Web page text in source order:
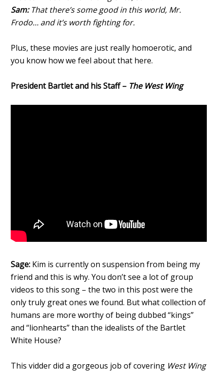
Sam:That there’s some good in this world, Mr.
Frodo… and it’s worth fighting for.
Plus, these movies are just really homoerotic, and
you know how we feel about that here.
President Bartlet and his Staff – The West Wing
Sage: Kim is currently on suspension from being my
friend and this is why. You don’t see a lot of group
videos to this song – the two in this post were the
only truly great ones we found. But what collection of
humans are more worthy of being dubbed “kings”
and “lionhearts” than the idealists of the Bartlet
White House?
This vidder did a gorgeous job of covering West Wing